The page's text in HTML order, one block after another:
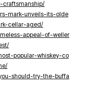
mark-unveils-its-olde
cellar-aged/
appeal-of-weller
popular-whiskey-co
should-try-the-buffa